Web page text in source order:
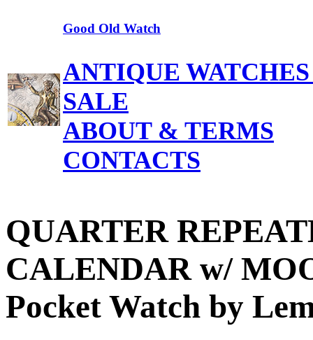
Good Old Watch
ANTIQUE
SALE
ABOUT & TERMS
CONTACTS
QUARTER
CALENDAR w/
Pocket Watch by